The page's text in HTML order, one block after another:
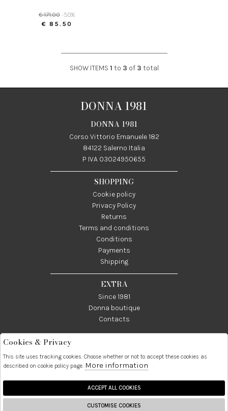
€ 171.00 -50%
€ 85.50
SHOW ITEMS 1 to 3 of 3 total
DONNA 1981
DONNA 1981
Corso Vittorio Emanuele 182
84122 Salerno Italia
P IVA 03024950655
SHOPPING
Cookie policy
Privacy Policy
Returns
Terms and conditions
Conditions
Payments
Shipping
EXTRA
Since 1981
Donna boutique
Contacts
089237858
3338855601
info@donna1981.it
Cookies & Privacy
This site uses tracking cookies. Choose whether or not to accept these cookies as
described on cookie policy page. More information
ACCEPT ALL COOKIES
CUSTOMISE COOKIES